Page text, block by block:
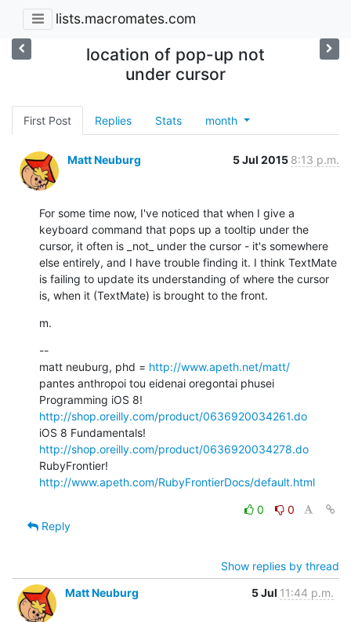
lists.macromates.com
location of pop-up not
under cursor
First Post Replies Stats month
Matt Neuburg 5 Jul 2015 8:13 p.m.
For some time now, I've noticed that when I give a
keyboard command that pops up a tooltip under the
cursor, it often is _not_ under the cursor - it's somewhere
else entirely, and I have trouble finding it. I think TextMate
is failing to update its understanding of where the cursor
is, when it (TextMate) is brought to the front.
m.
--
matt neuburg, phd = http://www.apeth.net/matt/
pantes anthropoi tou eidenai oregontai phusei
http://shop.oreilly.com/product/0636920034261.do
http://shop.oreilly.com/product/0636920034278.do
http://www.apeth.com/RubyFrontierDocs/default.html
0
0
Reply
Show replies by thread
Matt Neuburg
5 Jul 11:44 p.m.